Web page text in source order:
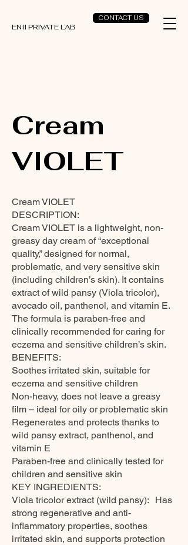
CONTACT US
ENII PRIVATE LAB
Cream
VIOLET
Cream VIOLET
DESCRIPTION:
Cream VIOLET is a lightweight, non-
greasy day cream of “exceptional
quality,” designed for normal,
problematic, and very sensitive skin
(including children’s skin). It contains
extract of wild pansy (Viola tricolor),
avocado oil, panthenol, and vitamin E.
The formula is paraben-free and
clinically recommended for caring for
eczema and sensitive children’s skin.
BENEFITS:
Soothes irritated skin, suitable for
eczema and sensitive children
Non-heavy, does not leave a greasy
film – ideal for oily or problematic skin
Regenerates and protects thanks to
wild pansy extract, panthenol, and
vitamin E
Paraben-free and clinically tested for
children and sensitive skin
KEY INGREDIENTS:
Viola tricolor extract (wild pansy): Has
strong regenerative and anti-
inflammatory properties, soothes
irritated skin, and supports protection